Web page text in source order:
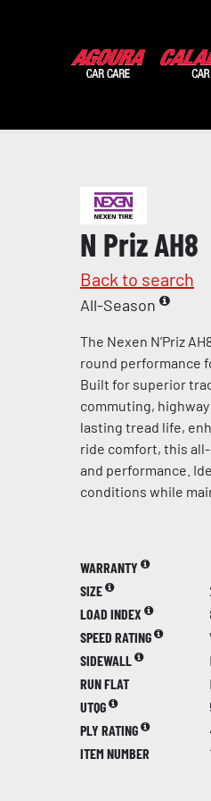
N Priz AH8
Back to search
All-Season
The Nexen N’Priz
round performance
Built for superior
commuting,
lasting tread life,
ride comfort, this
and performance.
conditions while
WARRANTY
SIZE
LOAD INDEX
SPEED RATING
SIDEWALL
RUN FLAT
UTQG
PLY RATING
ITEM NUMBER